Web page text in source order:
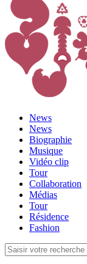
News
News
Biographie
Musique
Vidéo clip
Tour
Collaboration
Médias
Tour
Résidence
Fashion